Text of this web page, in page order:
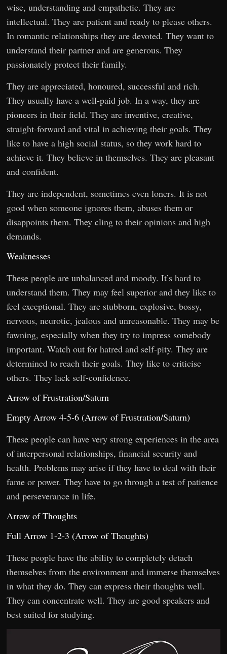
wise, understanding and empathetic. They are
intellectual. They are patient and ready to please others.
In romantic relationships they are devoted. They want to
understand their partner and are generous. They
passionately protect their family.
They are appreciated, honoured, successful and rich.
They usually have a well-paid job. In a way, they are
pioneers in their field. They are inventive, creative,
straight-forward and vital in achieving their goals. They
like to have a high social status, so they work hard to
achieve it. They believe in themselves. They are pleasant
and confident.
They are independent, sometimes even loners. It is not
good when someone ignores them, abuses them or
disappoints them. They cling to their opinions and high
demands.
Weaknesses
These people are unbalanced and moody. It’s hard to
understand them. They may feel superior and they like to
feel exceptional. They are stubborn, explosive, bossy,
nervous, neurotic, jealous and unreasonable. They may be
fawning, especially when they try to impress somebody
important. Watch out for hatred and self-pity. They are
determined to reach their goals. They like to criticise
others. They lack self-confidence.
Arrow of Frustration/Saturn
Empty Arrow 4-5-6 (Arrow of Frustration/Saturn)
These people can have very strong experiences in the area
of interpersonal relationships, financial security and
health. Problems may arise if they have to deal with their
fame or power. They have to go through a test of patience
and perseverance in life.
Arrow of Thoughts
Full Arrow 1-2-3 (Arrow of Thoughts)
These people have the ability to completely detach
themselves from the environment and immerse themselves
in what they do. They can express their thoughts well.
They can concentrate well. They are good speakers and
best suited for studying.